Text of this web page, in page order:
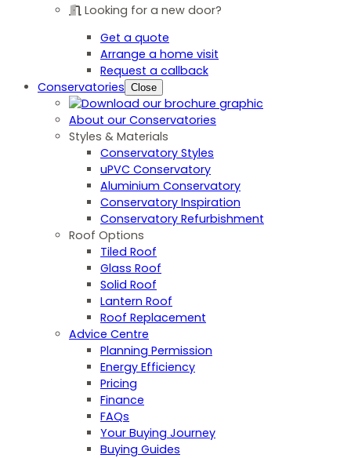
Looking for a new door?
Get a quote
Arrange a home visit
Request a callback
Conservatories Close
About our Conservatories
Styles & Materials
Conservatory Styles
uPVC Conservatory
Aluminium Conservatory
Conservatory Inspiration
Conservatory Refurbishment
Roof Options
Tiled Roof
Glass Roof
Solid Roof
Lantern Roof
Roof Replacement
Advice Centre
Planning Permission
Energy Efficiency
Pricing
Finance
FAQs
Your Buying Journey
Buying Guides